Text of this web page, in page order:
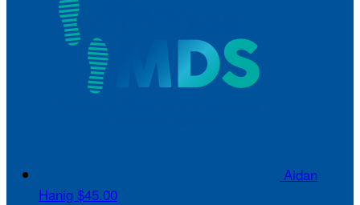
Aidan
Hanig $45.00